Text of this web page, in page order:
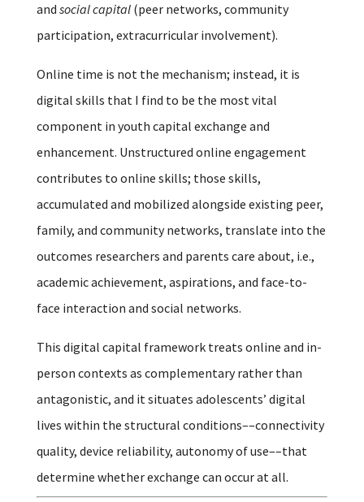
and social capital(peer networks, community
participation, extracurricular involvement).
Online time is not the mechanism; instead, it is
digital skills that I find to be the most vital
component in youth capital exchange and
enhancement. Unstructured online engagement
contributes to online skills; those skills,
accumulated and mobilized alongside existing peer,
family, and community networks, translate into the
outcomes researchers and parents care about, i.e.,
academic achievement, aspirations, and face-to-
face interaction and social networks.
This digital capital framework treats online and in-
person contexts as complementary rather than
antagonistic, and it situates adolescents’ digital
lives within the structural conditions––connectivity
quality, device reliability, autonomy of use––that
determine whether exchange can occur at all.